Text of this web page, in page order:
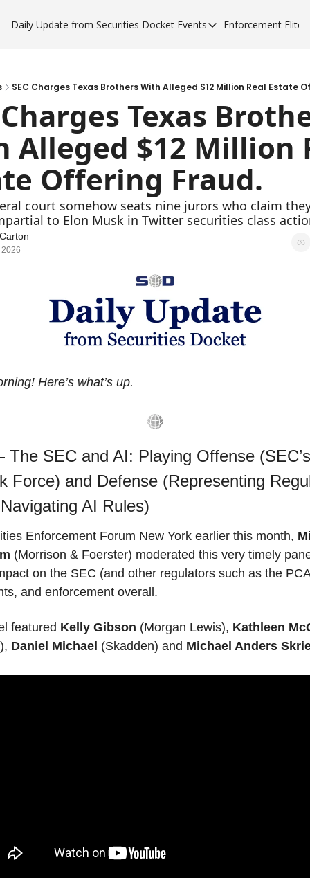
Daily Update from Securities Docket Events
Events
Sponsor a Forum
Enforcement Elite
SEC Charges Texas Brothers With Alleged $12 Million Real Estate
Charges Texas
Alleged $12 Million
Offering Fraud.
court somehow seats nine jurors who claim
to Elon Musk in Twitter securities class
Here’s what’s up.
SEC and AI: Playing Offense
Force) and Defense (Representing
AI Rules)
Enforcement Forum New York earlier this month,
(Morrison & Foerster) moderated this very timely
on the SEC (and other regulators such as the
and enforcement overall.
featured Kelly Gibson (Morgan Lewis), Kathleen
Daniel Michael (Skadden) and Michael Anders